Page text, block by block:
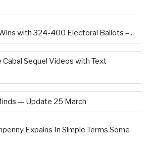
with 324-400 Electoral Ballots –...
Cabal Sequel Videos with Text
— Update 25 March
Expains In Simple Terms Some